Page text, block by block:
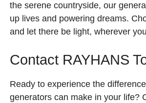
the serene countryside, our
up lives and powering dreams.
and let there be light, wherever
Contact RAYHANS
Ready to experience the
generators can make in your life?